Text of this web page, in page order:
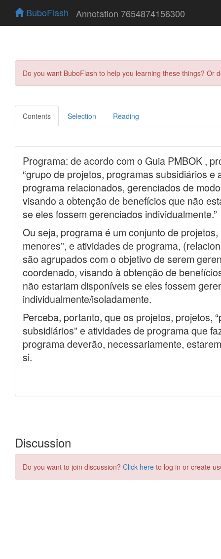
BuboFlash Annotation 7654874156300
Do you want BuboFlash to help you learning these things?
Contents Selection Reading
Discussion
Do you want to join discussion? Click here to log in or create